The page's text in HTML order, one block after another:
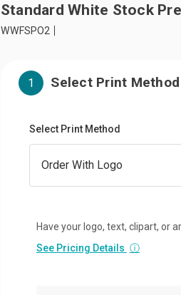
Standard White Stock
WWFSPO2
1 Select Print Method
Select Print Method
Have your logo, text, clipart, or
See Pricing Details ⓘ